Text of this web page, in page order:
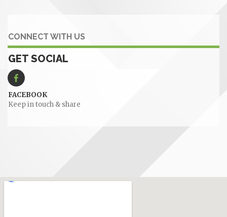
CONNECT WITH US
GET SOCIAL
FACEBOOK
Keep in touch & share